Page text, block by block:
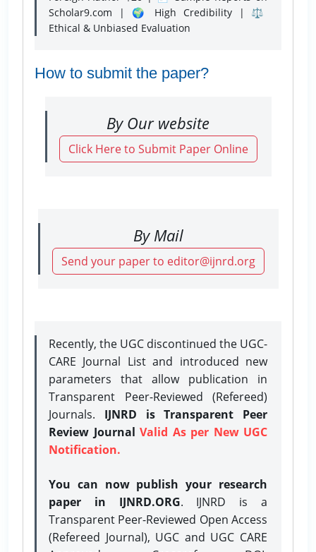
Scholar9.com | 🌍 High Credibility | ⚖️
Ethical & Unbiased Evaluation
How to submit the paper?
By Our website
Click Here to Submit Paper Online
By Mail
Send your paper to editor@ijnrd.org
Recently, the UGC discontinued the UGC-
CARE Journal List and introduced new
parameters that allow publication in
Transparent Peer-Reviewed (Refereed)
Journals. IJNRD is Transparent Peer
Review Journal Valid As per New UGC
Notification.
You can now publish your research
paper in IJNRD.ORG. IJNRD is a
Transparent Peer-Reviewed Open Access
(Refereed Journal), UGC and UGC CARE